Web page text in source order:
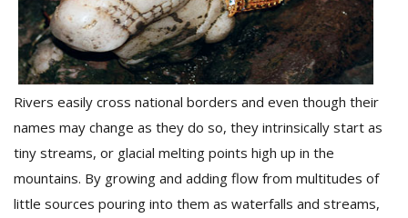
Rivers easily cross national borders and even though their
names may change as they do so, they intrinsically start as
tiny streams, or glacial melting points high up in the
mountains. By growing and adding flow from multitudes of
little sources pouring into them as waterfalls and streams,